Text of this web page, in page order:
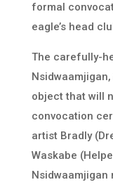
formal
eagle’s head
The carefully-
object that will
convocation
artist Bradly
Waskabe
Nsidwaamjigan